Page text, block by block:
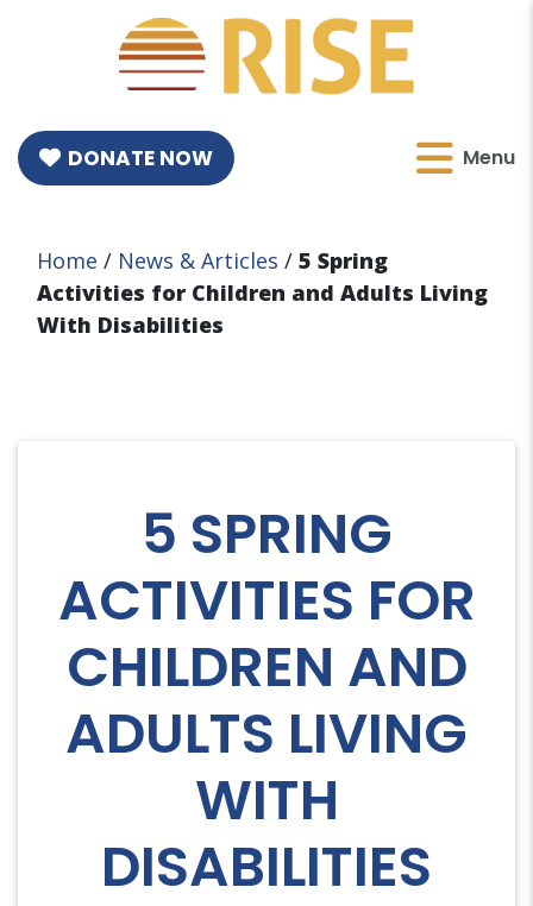
DONATE NOW Menu
Home / News & Articles / 5 Spring
Activities for Children and Adults Living
With Disabilities
5 SPRING
ACTIVITIES FOR
CHILDREN AND
ADULTS LIVING
WITH
DISABILITIES